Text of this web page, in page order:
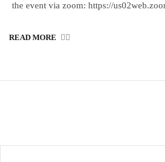
the event via zoom: https://
READ MORE
navigation